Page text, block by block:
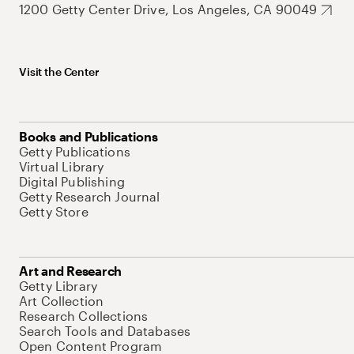
1200 Getty Center Drive, Los Angeles, CA 90049
Visit the Center
Books and Publications
Getty Publications
Virtual Library
Digital Publishing
Getty Research Journal
Getty Store
Art and Research
Getty Library
Art Collection
Research Collections
Search Tools and Databases
Open Content Program